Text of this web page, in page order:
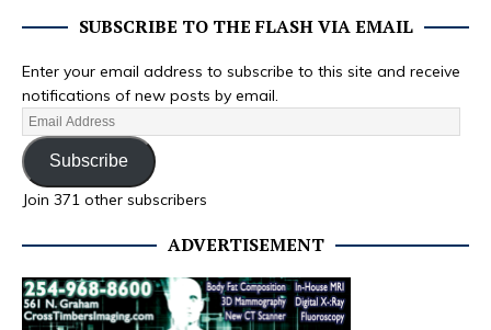
SUBSCRIBE TO THE FLASH VIA EMAIL
Enter your email address to subscribe to this site and receive
notifications of new posts by email.
Subscribe
Join 371 other subscribers
ADVERTISEMENT